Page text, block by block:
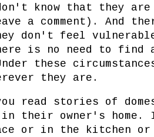
know that they
a comment). And
don't feel
is no need to find
these
they are.
read stories of
in their owner's
or in the kitchen or